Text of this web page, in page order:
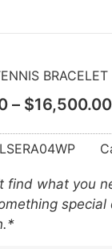
BRACELET
– $16,500.00
find what you